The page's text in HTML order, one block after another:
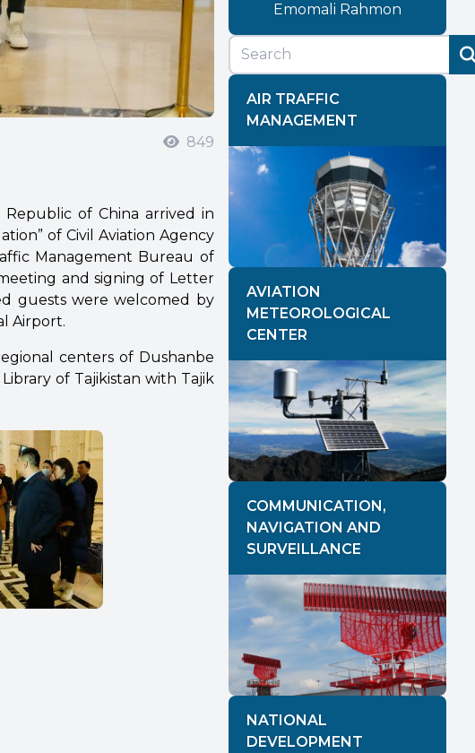
849
Republic of China arrived in
of Civil Aviation Agency
Management Bureau of
and signing of Letter
guests were welcomed by
Airport.
centers of Dushanbe
of Tajikistan with Tajik
Emomali Rahmon
AIR TRAFFIC
MANAGEMENT
AVIATION
METEOROLOGICAL
CENTER
COMMUNICATION,
NAVIGATION AND
SURVEILLANCE
NATIONAL
DEVELOPMENT